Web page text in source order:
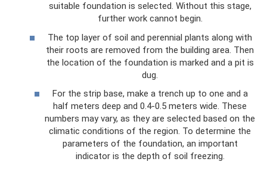
suitable foundation is selected. Without this stage,
further work cannot begin.
The top layer of soil and perennial plants along with
their roots are removed from the building area. Then
the location of the foundation is marked and a pit is
dug.
For the strip base, make a trench up to one and a
half meters deep and 0.4-0.5 meters wide. These
numbers may vary, as they are selected based on the
climatic conditions of the region. To determine the
parameters of the foundation, an important
indicator is the depth of soil freezing.